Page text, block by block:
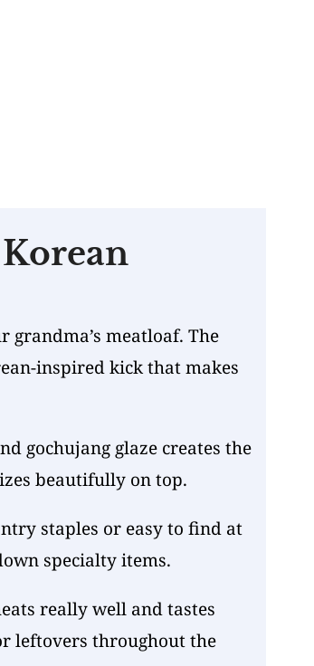
grandma’s meatloaf. The
inspired kick that makes
gochujang glaze creates the
beautifully on top.
staples or easy to find at
specialty items.
really well and tastes
leftovers throughout the